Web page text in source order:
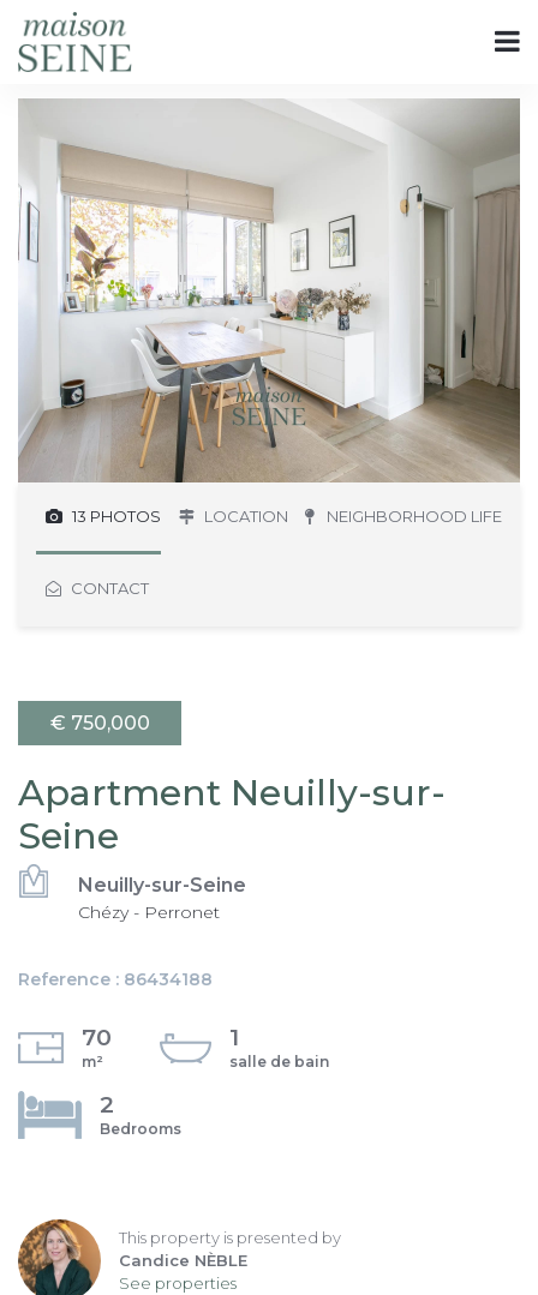
13 PHOTOS LOCATION NEIGHBORHOOD LIFE
CONTACT
€ 750,000
Apartment Neuilly-sur-
Seine
Neuilly-sur-Seine
Chézy - Perronet
Reference : 86434188
70
m²
1
salle de bain
2
Bedrooms
This property is presented by
Candice NÈBLE
See properties